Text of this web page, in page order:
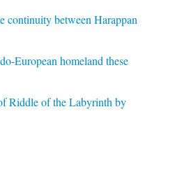
continuity between Harappan
European homeland these
Riddle of the Labyrinth by